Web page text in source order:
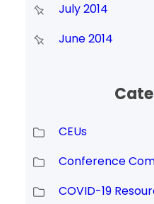
July 2014
June 2014
CEUs
Conference
COVID-19